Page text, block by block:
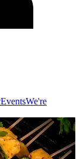
EventsWe're